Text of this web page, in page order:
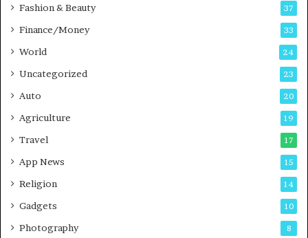
Fashion & Beauty 37
Finance/Money 33
World 24
Uncategorized 23
Auto 20
Agriculture 19
Travel 17
App News 15
Religion 14
Gadgets 10
Photography 8